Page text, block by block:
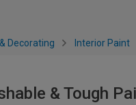
Decorating Interior Paint
& Tough